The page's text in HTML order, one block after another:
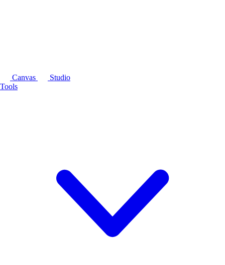
Canvas
Studio
Tools